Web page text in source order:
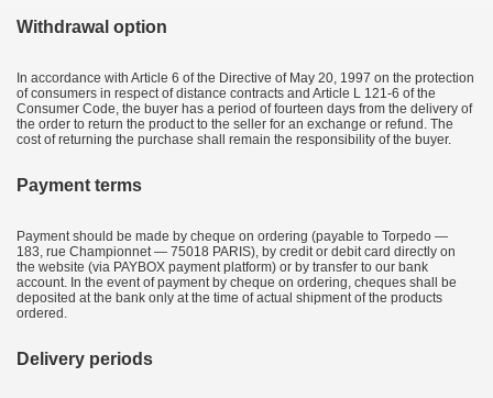
Withdrawal option
In accordance with Article 6 of the Directive of May 20, 1997 on the protection
of consumers in respect of distance contracts and Article L 121-6 of the
Consumer Code, the buyer has a period of fourteen days from the delivery of
the order to return the product to the seller for an exchange or refund. The
cost of returning the purchase shall remain the responsibility of the buyer.
Payment terms
Payment should be made by cheque on ordering (payable to Torpedo —
183, rue Championnet — 75018 PARIS), by credit or debit card directly on
the website (via PAYBOX payment platform) or by transfer to our bank
account. In the event of payment by cheque on ordering, cheques shall be
deposited at the bank only at the time of actual shipment of the products
ordered.
Delivery periods